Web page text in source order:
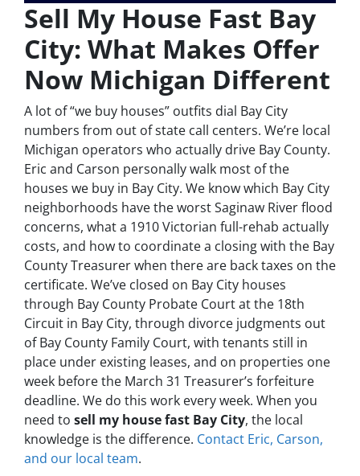
Sell My House Fast Bay
City: What Makes Offer
Now Michigan Different
A lot of “we buy houses” outfits dial Bay City
numbers from out of state call centers. We’re local
Michigan operators who actually drive Bay County.
Eric and Carson personally walk most of the
houses we buy in Bay City. We know which Bay City
neighborhoods have the worst Saginaw River flood
concerns, what a 1910 Victorian full-rehab actually
costs, and how to coordinate a closing with the Bay
County Treasurer when there are back taxes on the
certificate. We’ve closed on Bay City houses
through Bay County Probate Court at the 18th
Circuit in Bay City, through divorce judgments out
of Bay County Family Court, with tenants still in
place under existing leases, and on properties one
week before the March 31 Treasurer’s forfeiture
deadline. We do this work every week. When you
need to sell my house fast Bay City, the local
knowledge is the difference. Contact Eric, Carson,
and our local team.